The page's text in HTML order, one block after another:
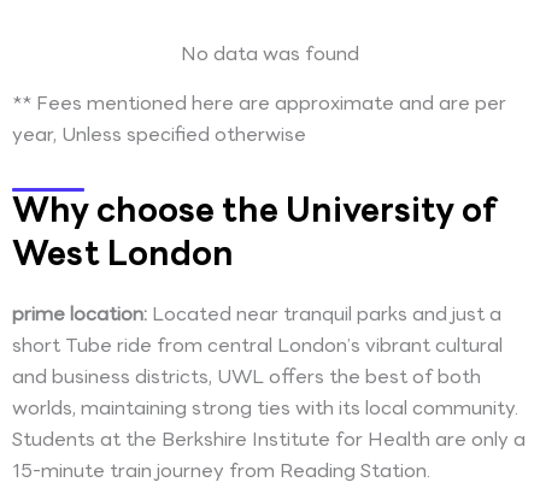
No data was found
** Fees mentioned here are approximate and are per
year, Unless specified otherwise
Why choose the University of
West London
prime location: Located near tranquil parks and just a
short Tube ride from central London’s vibrant cultural
and business districts, UWL offers the best of both
worlds, maintaining strong ties with its local community.
Students at the Berkshire Institute for Health are only a
15-minute train journey from Reading Station.